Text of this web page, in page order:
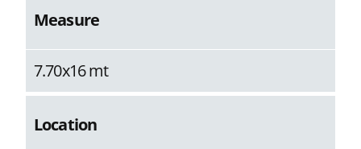
Measure
7.70x16 mt
Location